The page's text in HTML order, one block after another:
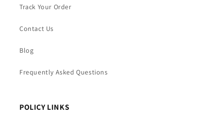
Track Your Order
Contact Us
Blog
Frequently Asked Questions
POLICY LINKS